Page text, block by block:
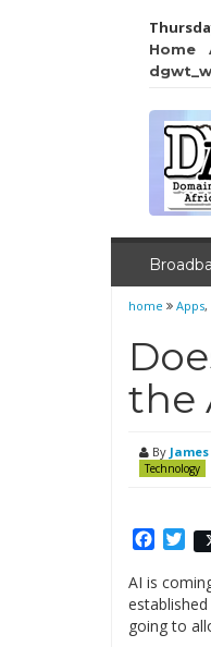
Home
home Apps,
the
By
Technology
AI is
going to